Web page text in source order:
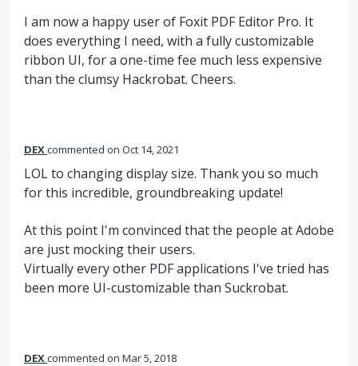
I am now a happy user of Foxit PDF Editor Pro. It
does everything I need, with a fully customizable
ribbon UI, for a one-time fee much less expensive
than the clumsy Hackrobat. Cheers.
DEXcommented Oct 14, 2021
LOL to changing display size. Thank you so much
for this incredible, groundbreaking update!
At this point I'm convinced that the people at Adobe
are just mocking their users.
Virtually every other PDF applications I've tried has
been more UI-customizable than Suckrobat.
DEXcommented Mar 5, 2018